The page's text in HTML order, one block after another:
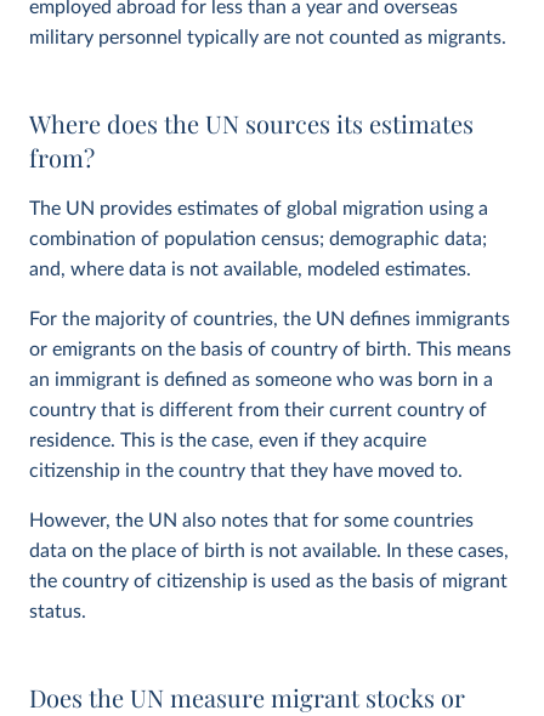
employed abroad for less than a year and overseas
military personnel typically are not counted as migrants.
Where does the UN sources its estimates
from?
The UN provides estimates of global migration using a
combination of population census; demographic data;
and, where data is not available, modeled estimates.
For the majority of countries, the UN defines immigrants
or emigrants on the basis of country of birth. This means
an immigrant is defined as someone who was born in a
country that is different from their current country of
residence. This is the case, even if they acquire
citizenship in the country that they have moved to.
However, the UN also notes that for some countries
data on the place of birth is not available. In these cases,
the country of citizenship is used as the basis of migrant
status.
Does the UN measure migrant stocks or